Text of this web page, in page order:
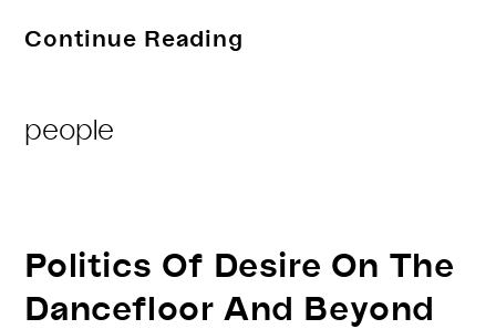
Continue Reading
Category:
people
Politics Of Desire On The
Dancefloor And Beyond